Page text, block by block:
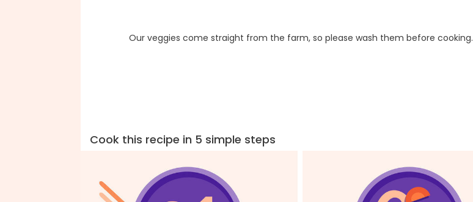
Our veggies come straight from the farm, so please wash them before cooking.
Cook this recipe in 5 simple steps